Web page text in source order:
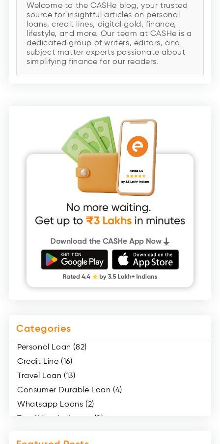
Welcome to the CASHe blog, your trusted
source for insightful articles on personal
loans, credit lines, digital gold, finance,
lifestyle, and more. Our team at CASHe is a
dedicated group of writers, editors, and
subject matter experts passionate about
simplifying finance for our readers.
Categories
Personal Loan (82)
Credit Line (16)
Travel Loan (13)
Consumer Durable Loan (4)
Whatsapp Loans (2)
Two Wheeler Loans (8)